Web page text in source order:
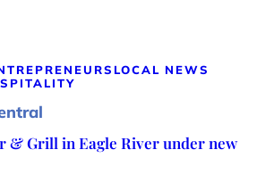
LOCAL NEWS
& Grill in Eagle River under new